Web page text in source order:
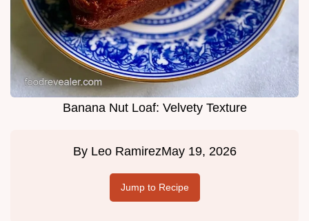
Banana Nut Loaf: Velvety Texture
By Leo RamirezMay 19, 2026
Jump to Recipe